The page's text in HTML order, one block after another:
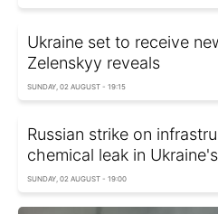
Ukraine set to receive
Zelenskyy reveals
SUNDAY, 02 AUGUST - 19:15
Russian strike on
chemical leak in
SUNDAY, 02 AUGUST - 19:00